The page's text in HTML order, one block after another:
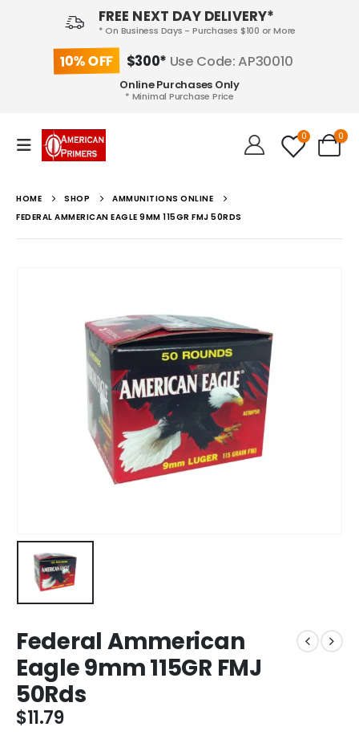
FREE NEXT DAY DELIVERY*
* On Business Days - Purchases $100 or More
10% OFF $300* Use Code: AP30010
Online Purchases Only
* Minimal Purchase Price
0 0
HOME SHOP
AMMUNITIONS ONLINE
FEDERAL AMMERICAN EAGLE 9MM 115GR FMJ 50RDS
Federal Ammerican
Eagle 9mm 115GR FMJ
50Rds
$11.79